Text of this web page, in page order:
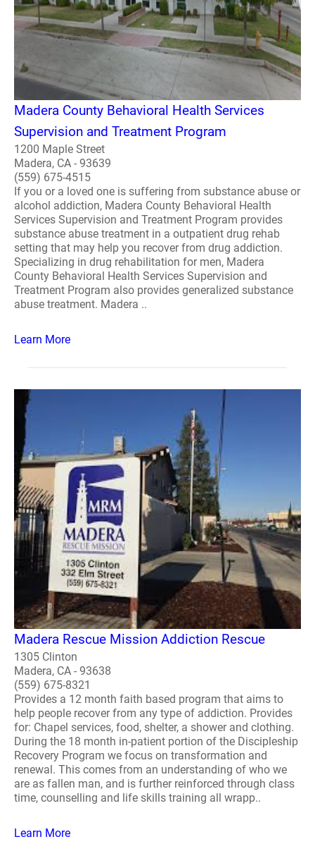
Madera County Behavioral Health Services
Supervision and Treatment Program
1200 Maple Street
Madera, CA - 93639
(559) 675-4515
If you or a loved one is suffering from substance abuse or
alcohol addiction, Madera County Behavioral Health
Services Supervision and Treatment Program provides
substance abuse treatment in a outpatient drug rehab
setting that may help you recover from drug addiction.
Specializing in drug rehabilitation for men, Madera
County Behavioral Health Services Supervision and
Treatment Program also provides generalized substance
abuse treatment. Madera ..
Learn More
Madera Rescue Mission Addiction Rescue
1305 Clinton
Madera, CA - 93638
(559) 675-8321
Provides a 12 month faith based program that aims to
help people recover from any type of addiction. Provides
for: Chapel services, food, shelter, a shower and clothing.
During the 18 month in-patient portion of the Discipleship
Recovery Program we focus on transformation and
renewal. This comes from an understanding of who we
are as fallen man, and is further reinforced through class
time, counselling and life skills training all wrapp..
Learn More